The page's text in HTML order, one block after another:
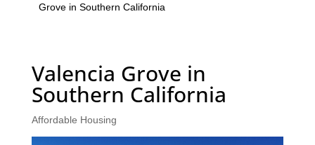
Grove in Southern California
Valencia Grove in
Southern California
Affordable Housing